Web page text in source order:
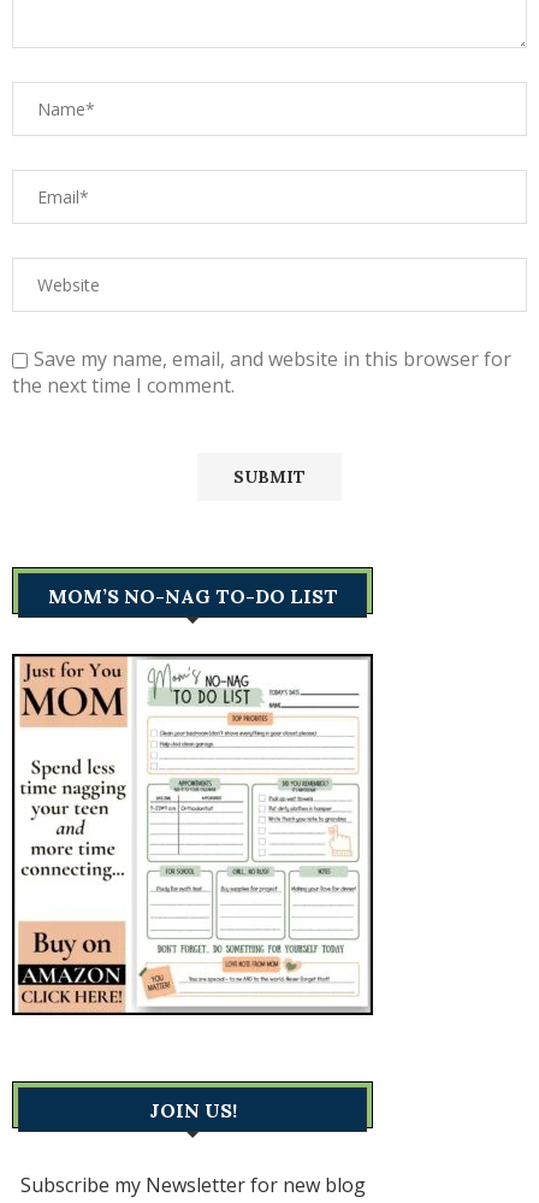
Save my name, email, and website in this browser for
the next time I comment.
MOM’S NO-NAG TO-DO LIST
JOIN US!
Subscribe my Newsletter for new blog